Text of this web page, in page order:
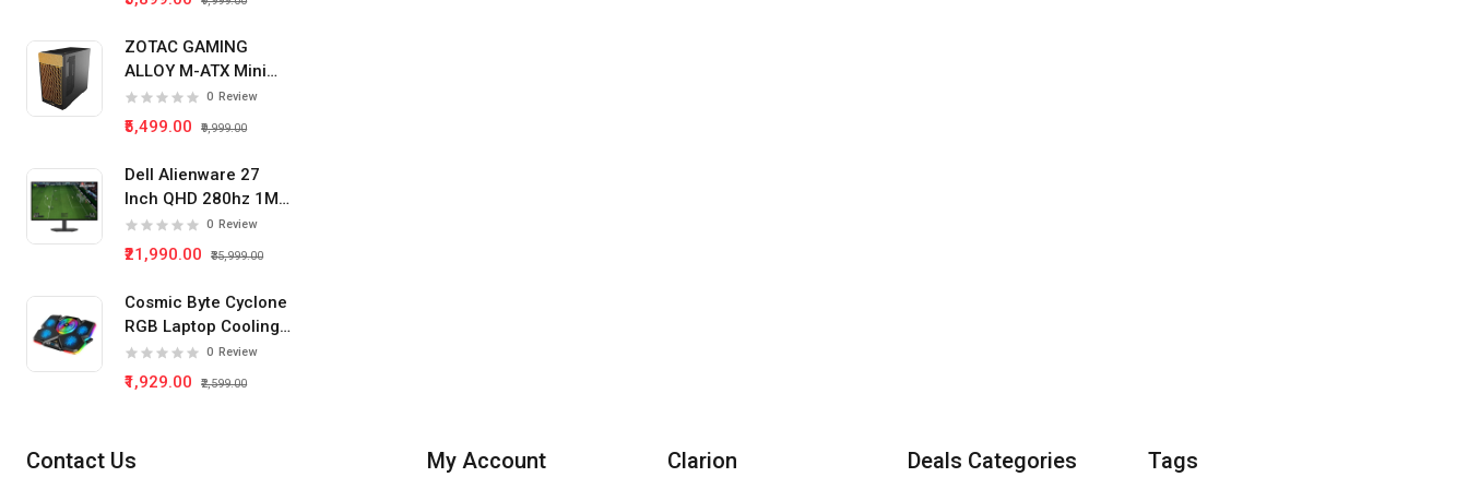
ZOTAC GAMING
ALLOY M-ATX Mini
Tower Pc Cabinet
(Black)
0 Review
₹5,499.00 ₹9,999.00
Dell Alienware 27
Inch QHD 280hz 1Ms
IPS Panel Gaming
Monitor
0 Review
₹21,990.00 ₹35,999.00
Cosmic Byte Cyclone
RGB Laptop Cooling
Pad 5 Fan 0 Review
₹1,929.00 ₹2,599.00
Contact Us My Account Clarion Deals Categories Tags